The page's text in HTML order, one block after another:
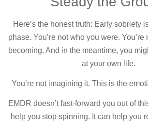
Here’s the honest truth: Early sobriety
phase. You’re not who you were. You’re
becoming. And in the meantime, you
at your own life.
You’re not imagining it. This is the
EMDR doesn’t fast-forward you out of
help you stop spinning. It can help you